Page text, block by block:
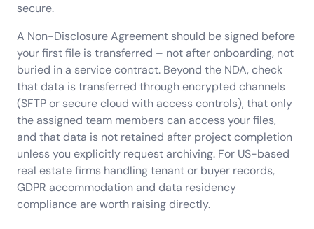
secure.
A Non-Disclosure Agreement should be signed before
your first file is transferred – not after onboarding, not
buried in a service contract. Beyond the NDA, check
that data is transferred through encrypted channels
(SFTP or secure cloud with access controls), that only
the assigned team members can access your files,
and that data is not retained after project completion
unless you explicitly request archiving. For US-based
real estate firms handling tenant or buyer records,
GDPR accommodation and data residency
compliance are worth raising directly.